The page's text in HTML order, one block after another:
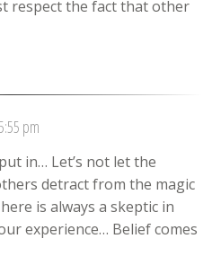
respect the fact that other
pm
in… Let’s not let the
detract from the magic
is always a skeptic in
experience… Belief comes